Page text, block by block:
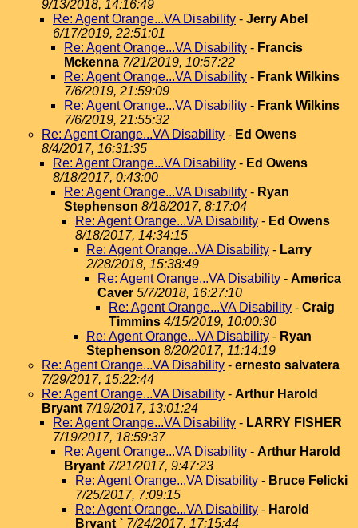
9/13/2018, 14:16:49
Re: Agent Orange...VA Disability - Jerry Abel
6/17/2019, 22:51:01
Re: Agent Orange...VA Disability - Francis
Mckenna 7/21/2019, 10:57:22
Re: Agent Orange...VA Disability - Frank Wilkins
7/6/2019, 21:59:09
Re: Agent Orange...VA Disability - Frank Wilkins
7/6/2019, 21:55:32
Re: Agent Orange...VA Disability - Ed Owens
8/4/2017, 16:31:35
Re: Agent Orange...VA Disability - Ed Owens
8/18/2017, 0:43:00
Re: Agent Orange...VA Disability - Ryan
Stephenson 8/18/2017, 8:17:04
Re: Agent Orange...VA Disability - Ed Owens
8/18/2017, 14:34:15
Re: Agent Orange...VA Disability - Larry
2/28/2018, 15:38:49
Re: Agent Orange...VA Disability - America
Caver 5/7/2018, 16:27:10
Re: Agent Orange...VA Disability - Craig
Timmins 4/15/2019, 10:00:30
Re: Agent Orange...VA Disability - Ryan
Stephenson 8/20/2017, 11:14:19
Re: Agent Orange...VA Disability - ernesto salvatera
7/29/2017, 15:22:44
Re: Agent Orange...VA Disability - Arthur Harold
Bryant 7/19/2017, 13:01:24
Re: Agent Orange...VA Disability - LARRY FISHER
7/19/2017, 18:59:37
Re: Agent Orange...VA Disability - Arthur Harold
Bryant 7/21/2017, 9:47:23
Re: Agent Orange...VA Disability - Bruce Felicki
7/25/2017, 7:09:15
Re: Agent Orange...VA Disability - Harold
Bryant ` 7/24/2017, 17:15:44